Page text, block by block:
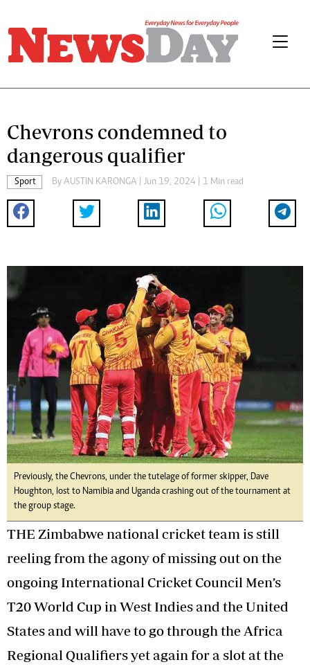
Chevrons condemned to
dangerous qualifier
Sport By AUSTIN KARONGA | Jun 19, 2024 | 1 Min read
Previously, the Chevrons, under the tutelage of former skipper, Dave
Houghton, lost to Namibia and Uganda crashing out of the tournament at
the group stage.
THE Zimbabwe national cricket team is still
reeling from the agony of missing out on the
ongoing International Cricket Council Men’s
T20 World Cup in West Indies and the United
States and will have to go through the Africa
Regional Qualifiers yet again for a slot at the